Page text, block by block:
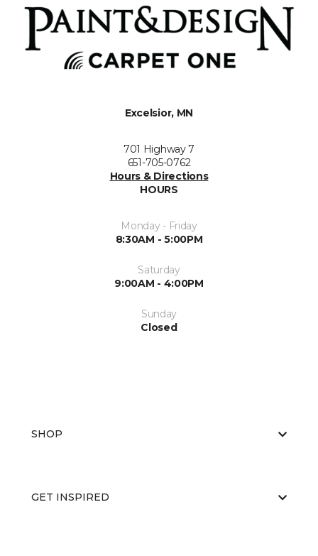
Excelsior, MN
701 Highway 7
651-705-0762
Hours & Directions
HOURS
Monday - Friday
8:30AM - 5:00PM
Saturday
9:00AM - 4:00PM
Sunday
Closed
SHOP
GET INSPIRED